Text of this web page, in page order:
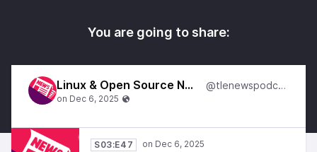
You are going to share:
Linux & Open Source News @tlenewspodcast
S03:E47